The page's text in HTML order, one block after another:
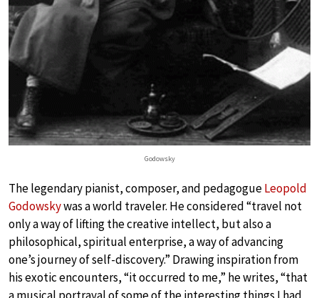
Godowsky
The legendary pianist, composer, and pedagogueLeopold
Godowskywas a world traveler. He considered “travel not
only a way of lifting the creative intellect, but also a
philosophical, spiritual enterprise, a way of advancing
one’s journey of self-discovery.” Drawing inspiration from
his exotic encounters, “it occurred to me,” he writes, “that